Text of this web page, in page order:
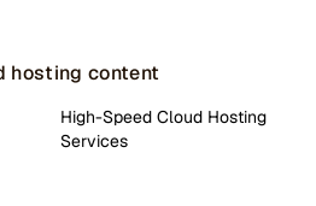
hosting content
High-Speed Cloud Hosting
Services